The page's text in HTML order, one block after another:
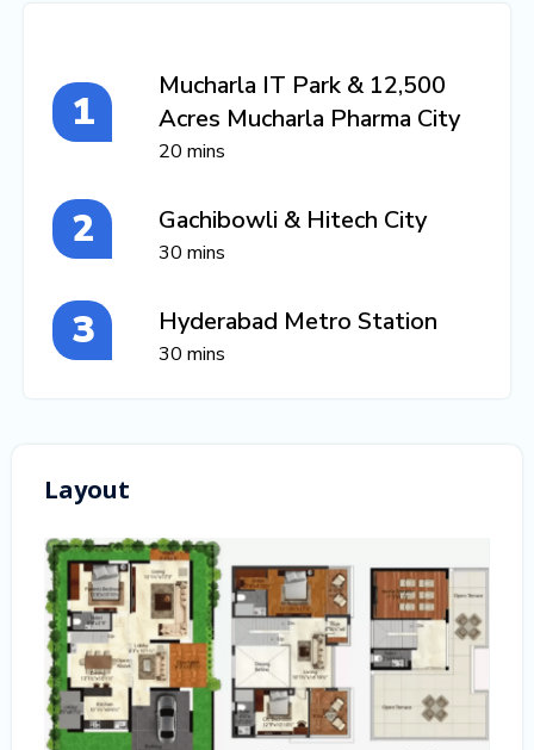
Mucharla IT Park & 12,500
Acres Mucharla Pharma City
20 mins
Gachibowli & Hitech City
30 mins
Hyderabad Metro Station
30 mins
Layout